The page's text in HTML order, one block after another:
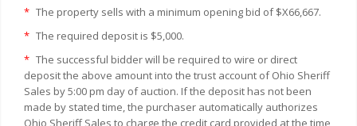
* The property sells with a minimum opening bid of $X66,667.
* The required deposit is $5,000.
* The successful bidder will be required to wire or direct
deposit the above amount into the trust account of Ohio Sheriff
Sales by 5:00 pm day of auction. If the deposit has not been
made by stated time, the purchaser automatically authorizes
Ohio Sheriff Sales to charge the credit card provided at the time